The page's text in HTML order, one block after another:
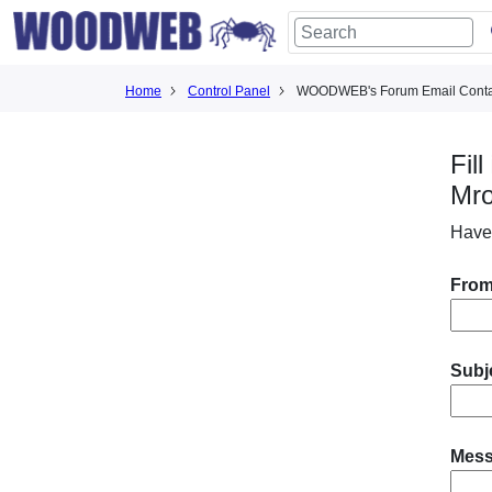
Home Control Panel WOODWEB's Forum Email
Fill